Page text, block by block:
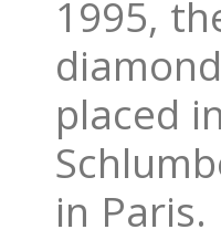
1995,
placed
in Paris.